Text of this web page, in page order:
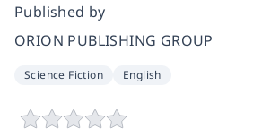
Published by
ORION PUBLISHING GROUP
Science Fiction English